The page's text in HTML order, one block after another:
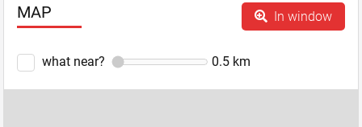
MAP In window
what near? 0.5 km